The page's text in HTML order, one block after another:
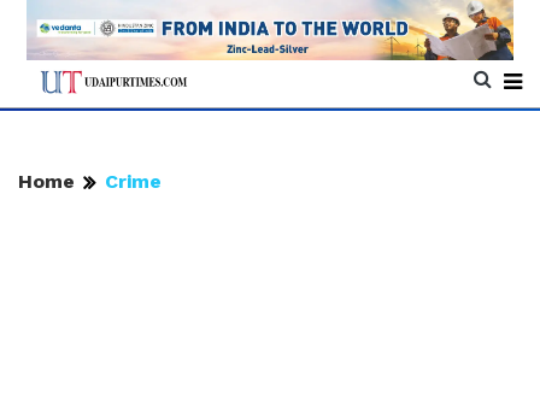
Home Crime